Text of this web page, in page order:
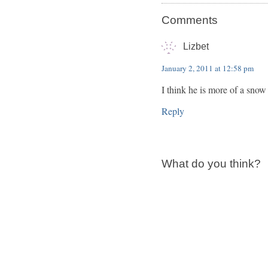
Comments
Lizbet
January 2, 2011 at 12:58 pm
I think he is more of a snow
Reply
What do you think?